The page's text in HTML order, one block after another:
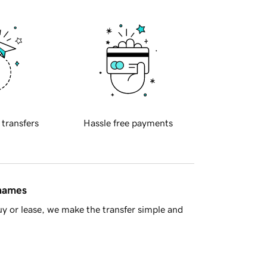
transfers Hassle free payments
or lease, we make the transfer simple and